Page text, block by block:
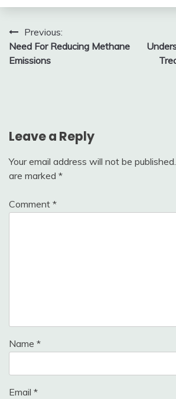
Post
navigation
Previous:
Need For Reducing Methane
Emissions
Leave a Reply
Your email address will not be published.
are marked *
Comment *
Name *
Email *